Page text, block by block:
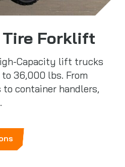
Tire Forklift
Capacity lift trucks
36,000 lbs. From
container handlers,